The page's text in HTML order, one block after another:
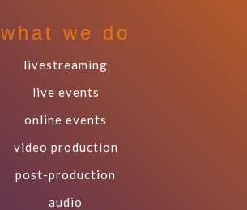
what we do
livestreaming
live events
online events
video production
post-production
audio